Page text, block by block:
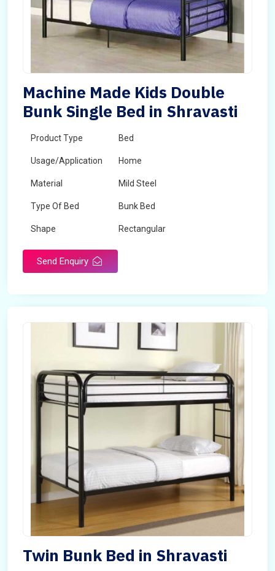
Machine Made Kids Double
Bunk Single Bed in Shravasti
Product Type Bed
Usage/Application Home
Material Mild Steel
Type Of Bed Bunk Bed
Shape Rectangular
Send Enquiry
Twin Bunk Bed in Shravasti